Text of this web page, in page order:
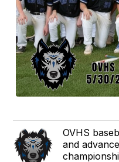
OVHS
and